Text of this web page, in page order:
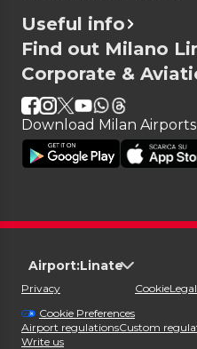
Useful info
Find out Milano
Corporate &
Download Milan
Airport:Linate
Privacy
Cookie Preferences
Cookie
Airport regulationsCustom
Write us